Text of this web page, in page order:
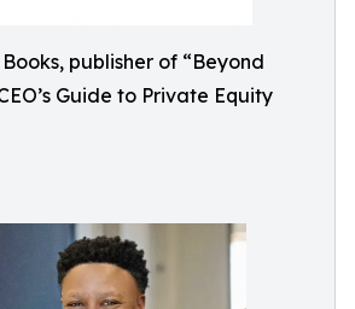
publisher of “Beyond
Guide to Private Equity